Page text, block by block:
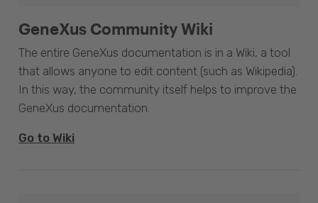
GeneXus Community Wiki
The entire GeneXus documentation is in a Wiki, a tool
that allows anyone to edit content (such as Wikipedia).
In this way, the community itself helps to improve the
GeneXus documentation.
Go to Wiki